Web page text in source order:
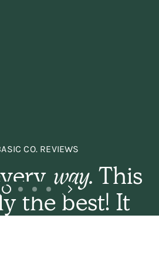
CO. REVIEWS
way. This
the best! It